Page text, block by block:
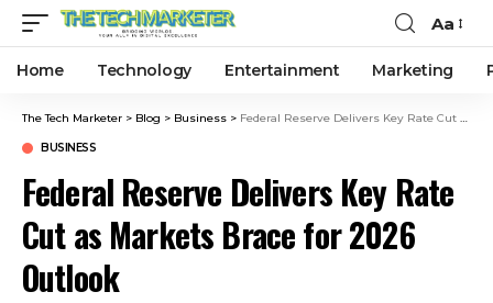
Aa
Home Technology Entertainment Marketing
The Tech Marketer > Blog > Business > Federal Reserve Delivers Key Rate Cut as Markets Brace for 2026 Outlook
BUSINESS
Federal Reserve Delivers Key Rate
Cut as Markets Brace for 2026
Outlook